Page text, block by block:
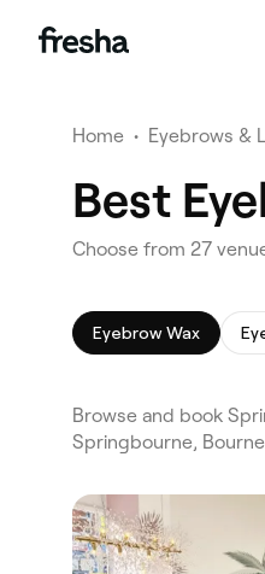
Home • Eyebrows &
Best
Choose from 27
Eyebrow Wax
Browse and book
Springbourne,